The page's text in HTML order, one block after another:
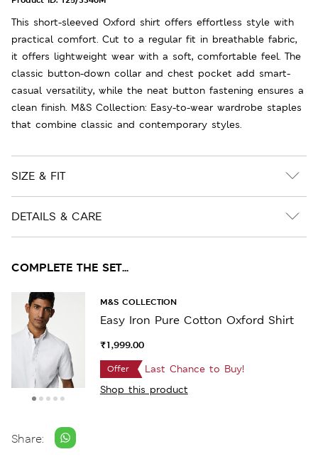
This short-sleeved Oxford shirt offers effortless style with
practical comfort. Cut to a regular fit in breathable fabric,
it offers lightweight wear with a soft, comfortable feel. The
classic button-down collar and chest pocket add smart-
casual versatility, while the neat button fastening ensures a
clean finish. M&S Collection: Easy-to-wear wardrobe staples
that combine classic and contemporary styles.
SIZE & FIT
DETAILS & CARE
COMPLETE THE SET...
M&S COLLECTION
Easy Iron Pure Cotton Oxford Shirt
₹1,999.00
Offer
Last Chance to Buy!
Shop this product
Share: